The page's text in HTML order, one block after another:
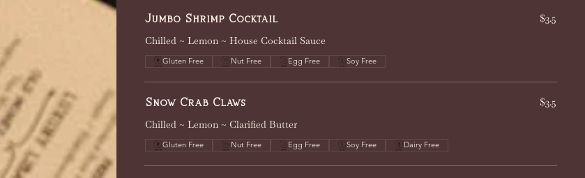
Jumbo Shrimp Cocktail
Chilled ~ Lemon ~ House Cocktail Sauce
$3.5
Gluten Free Nut Free Egg Free Soy Free
Snow Crab Claws
Chilled ~ Lemon ~ Clarified Butter
$3.5
Gluten Free Nut Free Egg Free Soy Free Dairy Free